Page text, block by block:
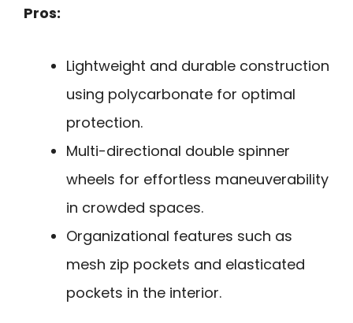
Pros:
Lightweight and durable construction
using polycarbonate for optimal
protection.
Multi-directional double spinner
wheels for effortless maneuverability
in crowded spaces.
Organizational features such as
mesh zip pockets and elasticated
pockets in the interior.